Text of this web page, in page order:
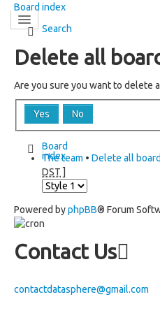
Board index
Search
Delete all
Are you sure you want to delete
Board
index
The team • Delete all
DST ]
Powered byphpBB® Forum
Contact Us
contactdatasphere@gmail.com